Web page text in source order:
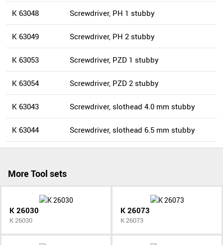
K 63048 Screwdriver, PH 1 stubby
K 63049 Screwdriver, PH 2 stubby
K 63053 Screwdriver, PZD 1 stubby
K 63054 Screwdriver, PZD 2 stubby
K 63043 Screwdriver, slothead 4.0 mm stubby
K 63044 Screwdriver, slothead 6.5 mm stubby
More Tool sets
K 26030
K 26030
K 26073
K 26073